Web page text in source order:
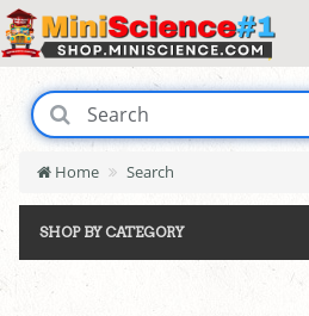
Home Search
SHOP BY CATEGORY